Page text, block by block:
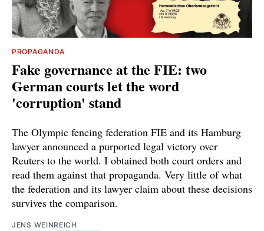
PROPAGANDA
Fake governance at the FIE: two
German courts let the word
'corruption' stand
The Olympic fencing federation FIE and its Hamburg
lawyer announced a purported legal victory over
Reuters to the world. I obtained both court orders and
read them against that propaganda. Very little of what
the federation and its lawyer claim about these decisions
survives the comparison.
JENS WEINREICH